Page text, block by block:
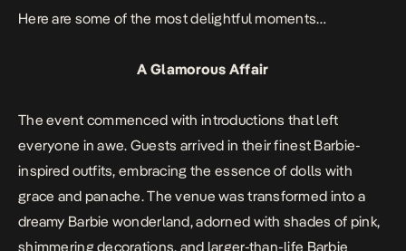
Here are some of the most delightful moments…
A Glamorous Affair
The event commenced with introductions that left
everyone in awe. Guests arrived in their finest Barbie-
inspired outfits, embracing the essence of dolls with
grace and panache. The venue was transformed into a
dreamy Barbie wonderland, adorned with shades of pink,
shimmering decorations, and larger-than-life Barbie